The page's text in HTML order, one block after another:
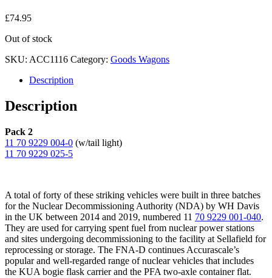
£74.95
Out of stock
SKU: ACC1116 Category: Goods Wagons
Description
Description
Pack 2
11 70 9229 004-0 (w/tail light)
11 70 9229 025-5
A total of forty of these striking vehicles were built in three batches
for the Nuclear Decommissioning Authority (NDA) by WH Davis
in the UK between 2014 and 2019, numbered 11 70 9229 001-040.
They are used for carrying spent fuel from nuclear power stations
and sites undergoing decommissioning to the facility at Sellafield for
reprocessing or storage. The FNA-D continues Accurascale’s
popular and well-regarded range of nuclear vehicles that includes
the KUA bogie flask carrier and the PFA two-axle container flat.